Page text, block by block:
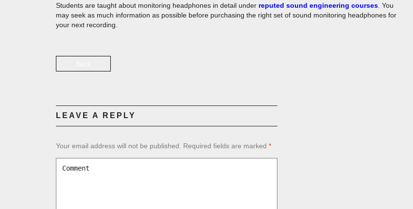
Students are taught about monitoring headphones in detail under reputed sound engineering courses . You
may seek as much information as possible before purchasing the right set of sound monitoring headphones for
your next recording.
LEAVE A REPLY
Your email address will not be published. Required fields are marked *